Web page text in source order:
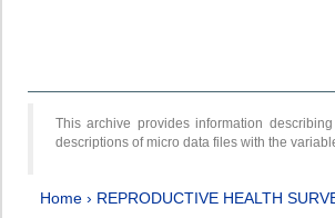
This archive provides information
descriptions of micro data files with the
Home › REPRODUCTIVE HEALTH